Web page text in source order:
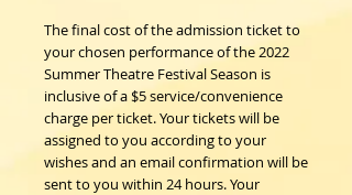
The final cost of the admission ticket to
your chosen performance of the 2022
Summer Theatre Festival Season is
inclusive of a $5 service/convenience
charge per ticket. Your tickets will be
assigned to you according to your
wishes and an email confirmation will be
sent to you within 24 hours. Your